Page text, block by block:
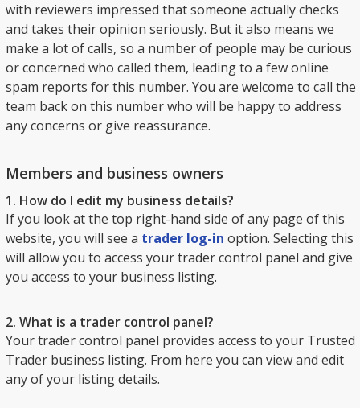
with reviewers impressed that someone actually checks
and takes their opinion seriously. But it also means we
make a lot of calls, so a number of people may be curious
or concerned who called them, leading to a few online
spam reports for this number. You are welcome to call the
team back on this number who will be happy to address
any concerns or give reassurance.
Members and business owners
1. How do I edit my business details?
If you look at the top right-hand side of any page of this
website, you will see a trader log-in option. Selecting this
will allow you to access your trader control panel and give
you access to your business listing.
2. What is a trader control panel?
Your trader control panel provides access to your Trusted
Trader business listing. From here you can view and edit
any of your listing details.